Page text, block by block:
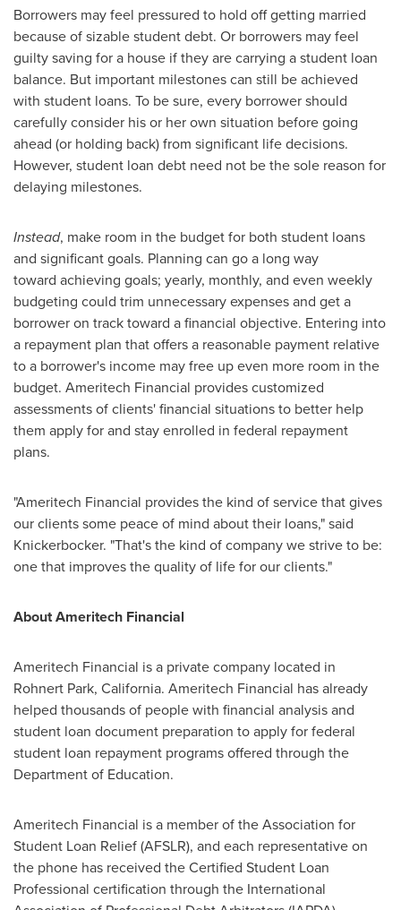
Borrowers may feel pressured to hold off getting married
because of sizable student debt. Or borrowers may feel
guilty saving for a house if they are carrying a student loan
balance. But important milestones can still be achieved
with student loans. To be sure, every borrower should
carefully consider his or her own situation before going
ahead (or holding back) from significant life decisions.
However, student loan debt need not be the sole reason for
delaying milestones.
Instead, make room in the budget for both student loans
and significant goals. Planning can go a long way
toward achieving goals; yearly, monthly, and even weekly
budgeting could trim unnecessary expenses and get a
borrower on track toward a financial objective. Entering into
a repayment plan that offers a reasonable payment relative
to a borrower's income may free up even more room in the
budget. Ameritech Financial provides customized
assessments of clients' financial situations to better help
them apply for and stay enrolled in federal repayment
plans.
"Ameritech Financial provides the kind of service that gives
our clients some peace of mind about their loans," said
Knickerbocker. "That's the kind of company we strive to be:
one that improves the quality of life for our clients."
About Ameritech Financial
Ameritech Financial is a private company located in
Rohnert Park, California. Ameritech Financial has already
helped thousands of people with financial analysis and
student loan document preparation to apply for federal
student loan repayment programs offered through the
Department of Education.
Ameritech Financial is a member of the Association for
Student Loan Relief (AFSLR), and each representative on
the phone has received the Certified Student Loan
Professional certification through the International